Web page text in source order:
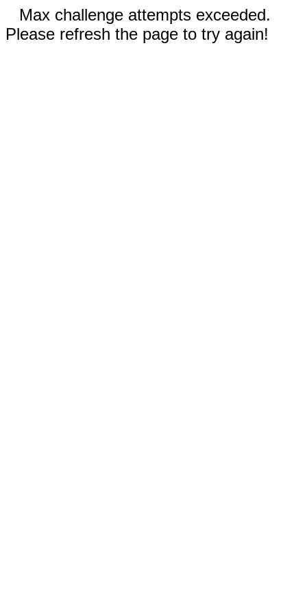
Max challenge attempts exceeded.
Please refresh the page to try again!